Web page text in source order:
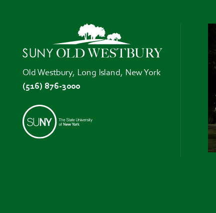
Old Westbury, Long Island, New York
(516) 876-3000